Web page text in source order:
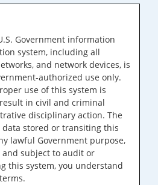
Government information
system, including all
and network devices, is
authorized use only.
use of this system is
in civil and criminal
disciplinary action. The
stored or transiting this
lawful Government purpose,
subject to audit or
this system, you understand